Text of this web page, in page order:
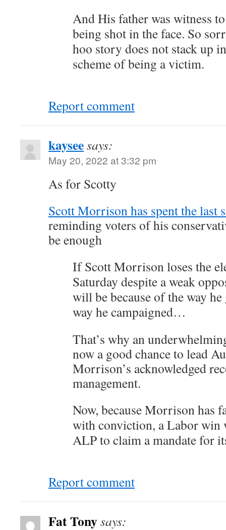
And His father was witness
being shot in the face. So
hoo story does not stack up
scheme of being a victim.
Report comment
kayseesays:
May 20, 2022 at 3:32 pm
As for Scotty
Scott Morrison has spent the last
reminding voters of his
be enough
If Scott Morrison loses the
Saturday despite a weak
will be because of the way
way he campaigned…
That’s why an
now a good chance to lead
Morrison’s acknowledged
management.
Now, because Morrison has
with conviction, a Labor win
ALP to claim a mandate for
Report comment
Fat Tonysays: